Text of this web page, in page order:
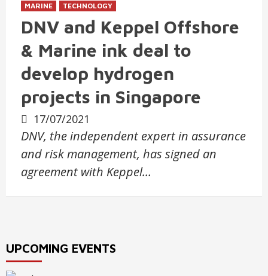
MARINE TECHNOLOGY
DNV and Keppel Offshore
& Marine ink deal to
develop hydrogen
projects in Singapore
17/07/2021
DNV, the independent expert in assurance
and risk management, has signed an
agreement with Keppel…
UPCOMING EVENTS